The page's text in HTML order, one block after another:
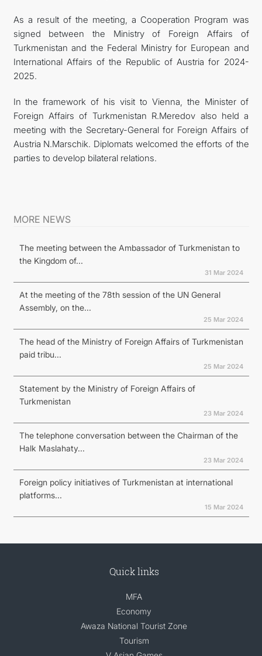
As a result of the meeting, a Cooperation Program was
signed between the Ministry of Foreign Affairs of
Turkmenistan and the Federal Ministry for European and
International Affairs of the Republic of Austria for 2024-
2025.
In the framework of his visit to Vienna, the Minister of
Foreign Affairs of Turkmenistan R.Meredov also held a
meeting with the Secretary-General for Foreign Affairs of
Austria N.Marschik. Diplomats welcomed the efforts of the
parties to develop bilateral relations.
MORE NEWS
The meeting between the Ambassador of Turkmenistan to
the Kingdom of...
31 Mar 2024
At the meeting of the 78th session of the UN General
Assembly, on the...
25 Mar 2024
The head of the Ministry of Foreign Affairs of Turkmenistan
paid tribu...
25 Mar 2024
Statement by the Ministry of Foreign Affairs of
Turkmenistan
23 Mar 2024
The telephone conversation between the Chairman of the
Halk Maslahaty...
23 Mar 2024
Foreign policy initiatives of Turkmenistan at international
platforms...
15 Mar 2024
Quick links
MFA
Economy
Awaza National Tourist Zone
Tourism